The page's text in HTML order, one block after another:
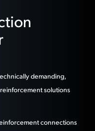
demanding,
solutions
connections